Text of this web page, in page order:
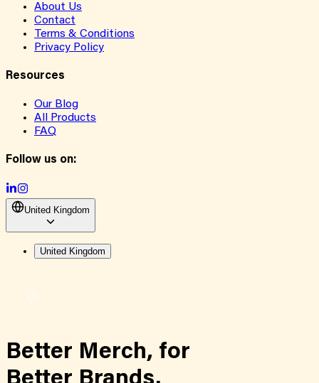
About Us
Contact
Terms & Conditions
Privacy Policy
Resources
Our Blog
All Products
FAQ
Follow us on:
United Kingdom
United Kingdom
Better Merch, for